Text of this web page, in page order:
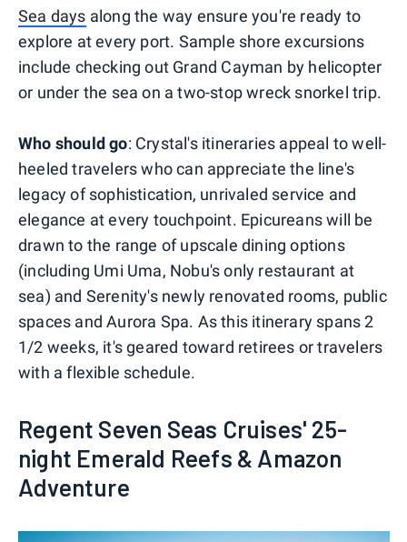
Sea days along the way ensure you're ready to
explore at every port. Sample shore excursions
include checking out Grand Cayman by helicopter
or under the sea on a two-stop wreck snorkel trip.
Who should go: Crystal's itineraries appeal to well-
heeled travelers who can appreciate the line's
legacy of sophistication, unrivaled service and
elegance at every touchpoint. Epicureans will be
drawn to the range of upscale dining options
(including Umi Uma, Nobu's only restaurant at
sea) and Serenity's newly renovated rooms, public
spaces and Aurora Spa. As this itinerary spans 2
1/2 weeks, it's geared toward retirees or travelers
with a flexible schedule.
Regent Seven Seas Cruises' 25-
night Emerald Reefs & Amazon
Adventure